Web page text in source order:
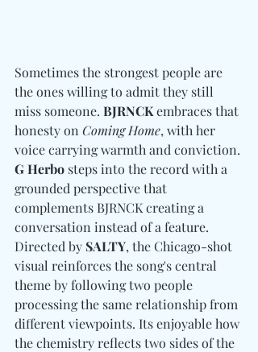
Sometimes the strongest people are
the ones willing to admit they still
miss someone. BJRNCK embraces that
honesty on Coming Home, with her
voice carrying warmth and conviction.
G Herbo steps into the record with a
grounded perspective that
complements BJRNCK creating a
conversation instead of a feature.
Directed by SALTY, the Chicago-shot
visual reinforces the song's central
theme by following two people
processing the same relationship from
different viewpoints. Its enjoyable how
the chemistry reflects two sides of the